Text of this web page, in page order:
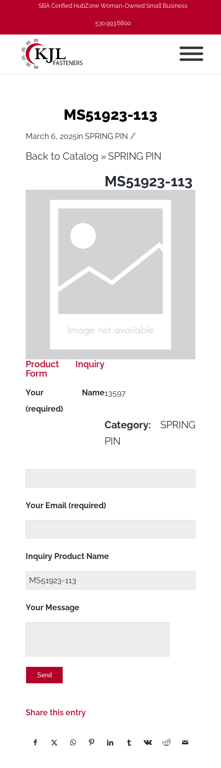
SBA Cerified HubZone Woman-Owned Small Business
530.993.6800
MS51923-113
March 6, 2025inSPRING PIN /
Back to Catalog SPRING PIN
MS51923-113
13597
Category: SPRING
PIN
Product Inquiry
Form
Your Name
(required)
Your Email (required)
Inquiry Product Name
Your Message
Share this entry